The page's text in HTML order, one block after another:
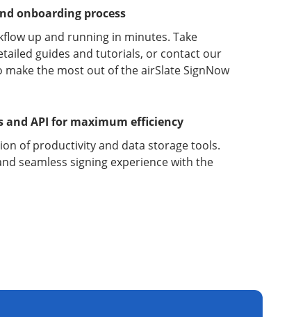
onboarding process
up and running in minutes. Take
guides and tutorials, or contact our
the most out of the airSlate SignNow
API for maximum efficiency
of productivity and data storage tools.
seamless signing experience with the